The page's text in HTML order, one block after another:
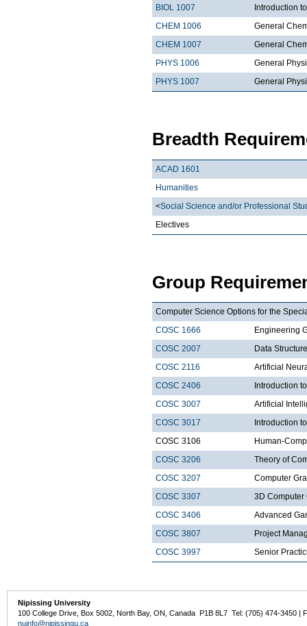
BIOL 1007
Introduction
CHEM 1006
General
CHEM 1007
General
PHYS 1006
General
PHYS 1007
General
Breadth
ACAD 1601
Humanities
<Social Science and/or Professional
Electives
Group
Computer Science Options for the
COSC 1666
Engineering
COSC 2007
Data
COSC 2116
Artificial
COSC 2406
Introduction
COSC 3007
Artificial
COSC 3017
Introduction
COSC 3106
Human-
COSC 3206
Theory of
COSC 3207
Computer
COSC 3307
3D Computer
COSC 3406
Advanced
COSC 3807
Project
COSC 3997
Senior
Nipissing University
100 College Drive, Box 5002, North Bay, ON, Canada P1B 8L7 Tel: (705) 474-3450 |
nuinfo@nipissingu.ca